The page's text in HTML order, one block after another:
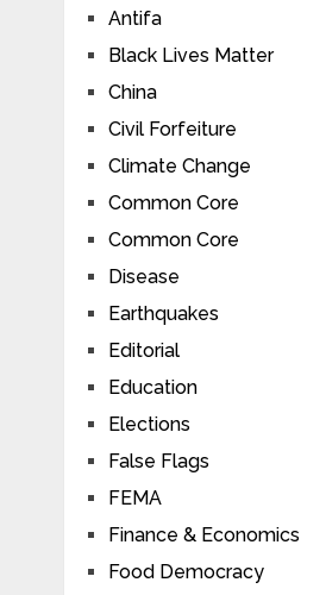
Antifa
Black Lives Matter
China
Civil Forfeiture
Climate Change
Common Core
Common Core
Disease
Earthquakes
Editorial
Education
Elections
False Flags
FEMA
Finance & Economics
Food Democracy